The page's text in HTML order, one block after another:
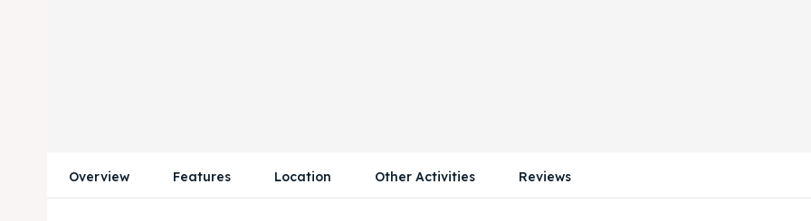
Overview Features Location Other Activities Reviews